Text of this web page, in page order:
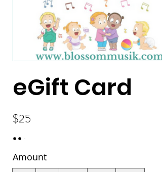
eGift Card
$25
Amount